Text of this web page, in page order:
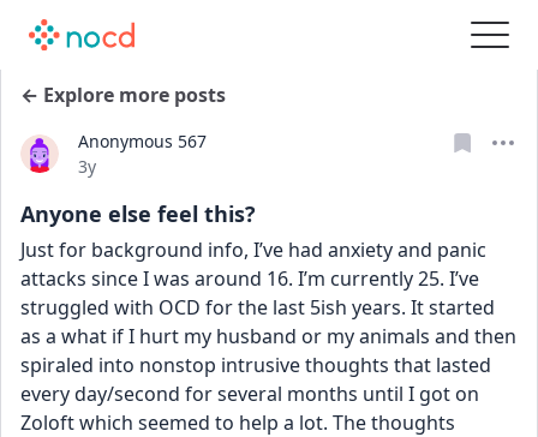
← Explore more posts
Anonymous 567
Date posted
3y
Anyone else feel this?
Just for background info, I’ve had anxiety and panic
attacks since I was around 16. I’m currently 25. I’ve
struggled with OCD for the last 5ish years. It started
as a what if I hurt my husband or my animals and then
spiraled into nonstop intrusive thoughts that lasted
every day/second for several months until I got on
Zoloft which seemed to help a lot. The thoughts